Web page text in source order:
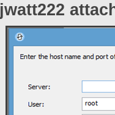
jwatt222